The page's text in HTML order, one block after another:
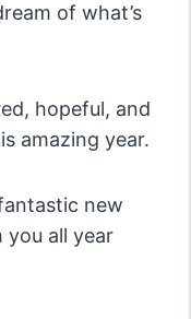
of what’s
hopeful, and
amazing year.
new
you all year